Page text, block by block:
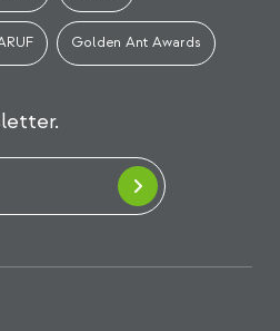
Golden Ant Awards